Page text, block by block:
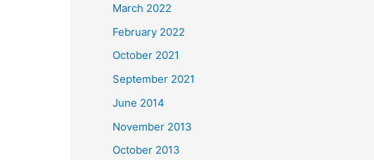
March 2022
February 2022
October 2021
September 2021
June 2014
November 2013
October 2013